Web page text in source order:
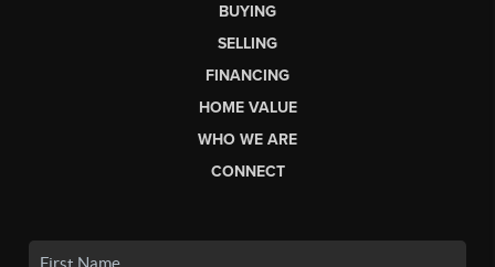
BUYING
SELLING
FINANCING
HOME VALUE
WHO WE ARE
CONNECT